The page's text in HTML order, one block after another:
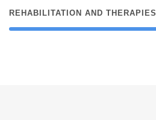
REHABILITATION AND THERAPIES